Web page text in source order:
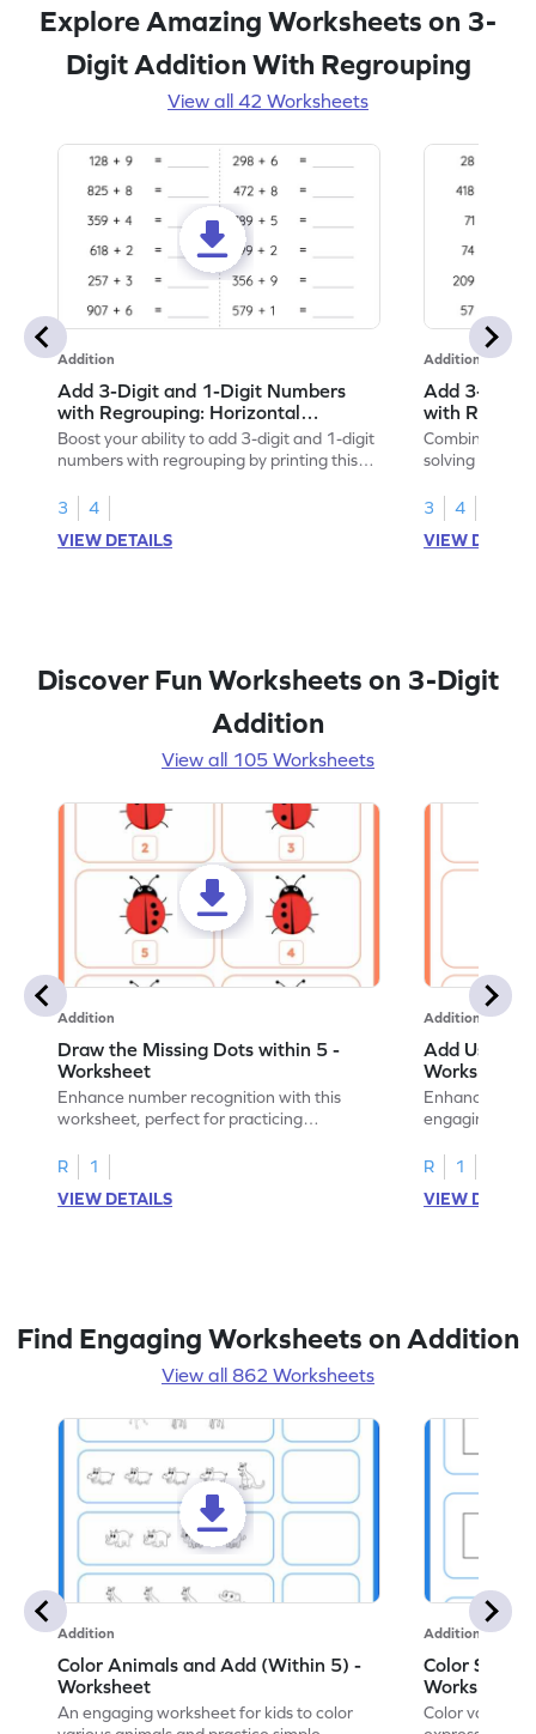
Explore Amazing Worksheets on 3-
Digit Addition With Regrouping
View all 42 Worksheets
Addition
Add 3-Digit and 1-Digit Numbers
with Regrouping: Horizontal
Addition Worksheet
Boost your ability to add 3-digit and 1-digit
numbers with regrouping by printing this
3
4
VIEW DETAILS
Addition
Add 3-Digit
with
Addition
Combine
solving to add
3
4
VIEW
Discover Fun Worksheets on 3-Digit
Addition
View all 105 Worksheets
Addition
Draw the Missing Dots within 5 -
Worksheet
Enhance number recognition with this
worksheet, perfect for practicing
R
1
VIEW DETAILS
Addition
Add Using
Worksheet
Enhance your
engaging
R
1
VIEW
Find Engaging Worksheets on Addition
View all 862 Worksheets
Addition
Color Animals and Add (Within 5) -
Worksheet
An engaging worksheet for kids to color
Addition
Color
Worksheet
Color various